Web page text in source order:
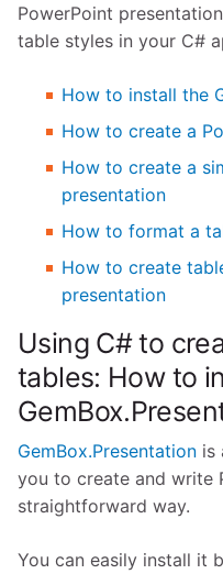
PowerPoint
table styles in your C#
How to install the
How to create a
How to create a
presentation
How to format a
How to create
presentation
Using C# to
tables: How to
GemBox.Presentation is
you to create and write
straightforward way.
You can easily install it